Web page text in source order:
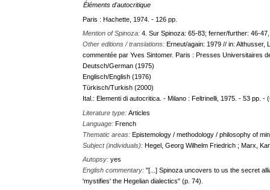
Éléments d'autocritique
Paris : Hachette, 1974. - 126 pp.
Mention of Spinoza:4. Sur Spinoza: 65-83; ferner/further: 46-
Other editions / translations:Erneut/again: 1979 // in: Althusser,
commentée par Yves Sintomer. Paris : Presses Universitaires
Deutsch/German (1975)
Englisch/English (1976)
Türkisch/Turkish (2000)
Ital.: Elementi di autocritica. - Milano : Feltrinelli, 1975. - 53 pp. -
Literature type:Articles
Language:French
Thematic areas:Epistemology / methodology / philosophy of
Subject (individuals):Hegel, Georg Wilhelm Friedrich ; Marx,
Autopsy:yes
English commentary:"[...] Spinoza uncovers to us the secret
'mystifies' the Hegelian dialectics" (p. 74).